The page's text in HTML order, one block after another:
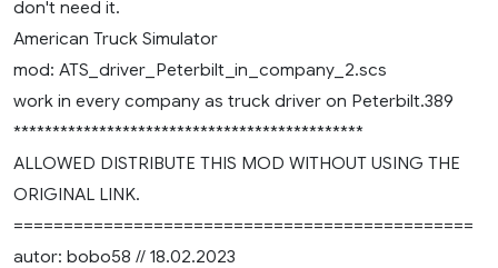
don't need it.
American Truck Simulator
mod: ATS_driver_Peterbilt_in_company_2.scs
work in every company as truck driver on Peterbilt.389
*********************************************
ALLOWED DISTRIBUTE THIS MOD WITHOUT USING THE
ORIGINAL LINK.
==============================================
autor: bobo58 // 18.02.2023